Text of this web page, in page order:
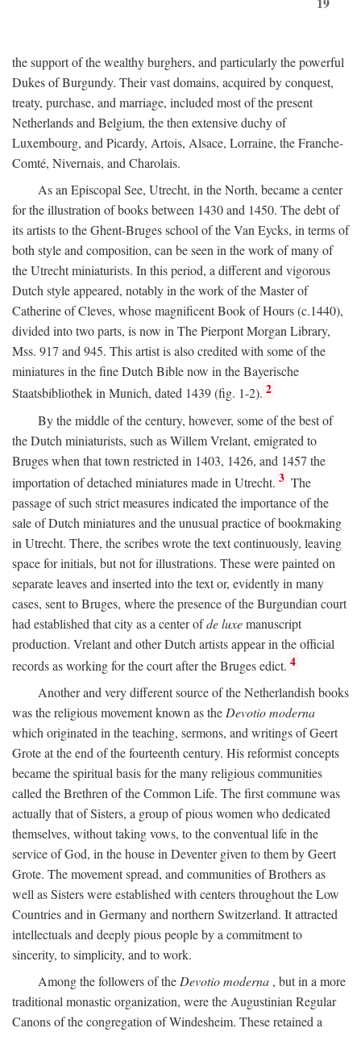
the support of the wealthy burghers, and particularly the powerful
Dukes of Burgundy. Their vast domains, acquired by conquest,
treaty, purchase, and marriage, included most of the present
Netherlands and Belgium, the then extensive duchy of
Luxembourg, and Picardy, Artois, Alsace, Lorraine, the Franche-
Comté, Nivernais, and Charolais.
As an Episcopal See, Utrecht, in the North, became a center
for the illustration of books between 1430 and 1450. The debt of
its artists to the Ghent-Bruges school of the Van Eycks, in terms of
both style and composition, can be seen in the work of many of
the Utrecht miniaturists. In this period, a different and vigorous
Dutch style appeared, notably in the work of the Master of
Catherine of Cleves, whose magnificent Book of Hours (c.1440),
divided into two parts, is now in The Pierpont Morgan Library,
Mss. 917 and 945. This artist is also credited with some of the
miniatures in the fine Dutch Bible now in the Bayerische
Staatsbibliothek in Munich, dated 1439 (fig. 1-2). 2
By the middle of the century, however, some of the best of
the Dutch miniaturists, such as Willem Vrelant, emigrated to
Bruges when that town restricted in 1403, 1426, and 1457 the
importation of detached miniatures made in Utrecht. 3 The
passage of such strict measures indicated the importance of the
sale of Dutch miniatures and the unusual practice of bookmaking
in Utrecht. There, the scribes wrote the text continuously, leaving
space for initials, but not for illustrations. These were painted on
separate leaves and inserted into the text or, evidently in many
cases, sent to Bruges, where the presence of the Burgundian court
had established that city as a center ofde luxemanuscript
production. Vrelant and other Dutch artists appear in the official
records as working for the court after the Bruges edict. 4
Another and very different source of the Netherlandish books
was the religious movement known as theDevotio moderna
which originated in the teaching, sermons, and writings of Geert
Grote at the end of the fourteenth century. His reformist concepts
became the spiritual basis for the many religious communities
called the Brethren of the Common Life. The first commune was
actually that of Sisters, a group of pious women who dedicated
themselves, without taking vows, to the conventual life in the
service of God, in the house in Deventer given to them by Geert
Grote. The movement spread, and communities of Brothers as
well as Sisters were established with centers throughout the Low
Countries and in Germany and northern Switzerland. It attracted
intellectuals and deeply pious people by a commitment to
sincerity, to simplicity, and to work.
Among the followers of theDevotio moderna , but in a more
traditional monastic organization, were the Augustinian Regular
Canons of the congregation of Windesheim. These retained a